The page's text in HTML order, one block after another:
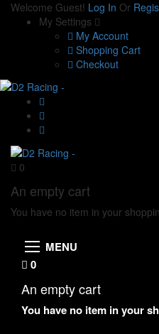
Welcome Guest! Log In Or
My Settings
My Account
Shopping Cart
Checkout
0
An empty cart
You have no item in your
MENU
0
An empty cart
You have no item in your